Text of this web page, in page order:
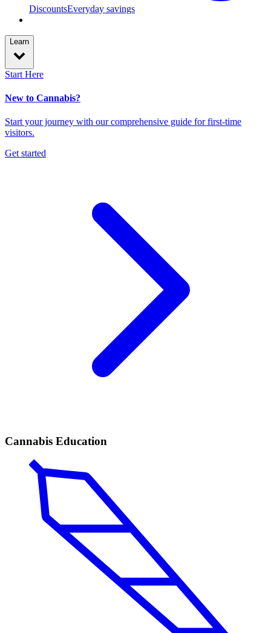
DiscountsEveryday savings
Learn
Start Here
New to Cannabis?
Start your journey with our comprehensive guide for first-time
visitors.
Get started
Cannabis Education